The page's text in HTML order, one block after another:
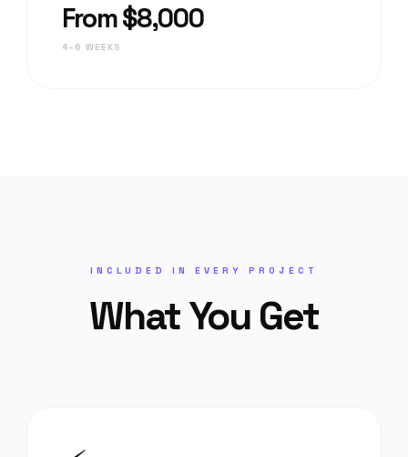
From $8,000
4–6 WEEKS
INCLUDED IN EVERY PROJECT
What You Get